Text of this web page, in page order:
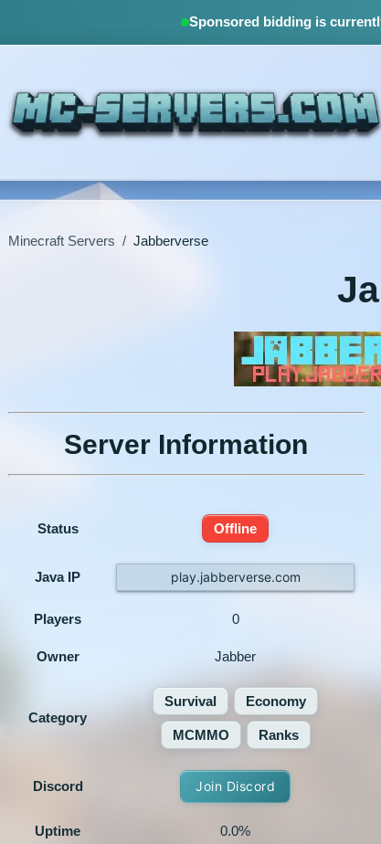
Sponsored bidding is
Minecraft Servers / Jabberverse
Server Information
Status Offline
Java IP play.jabberverse.com
Players 0
Owner Jabber
Category
Survival Economy
MCMMO Ranks
Discord Join Discord
Uptime 0.0%